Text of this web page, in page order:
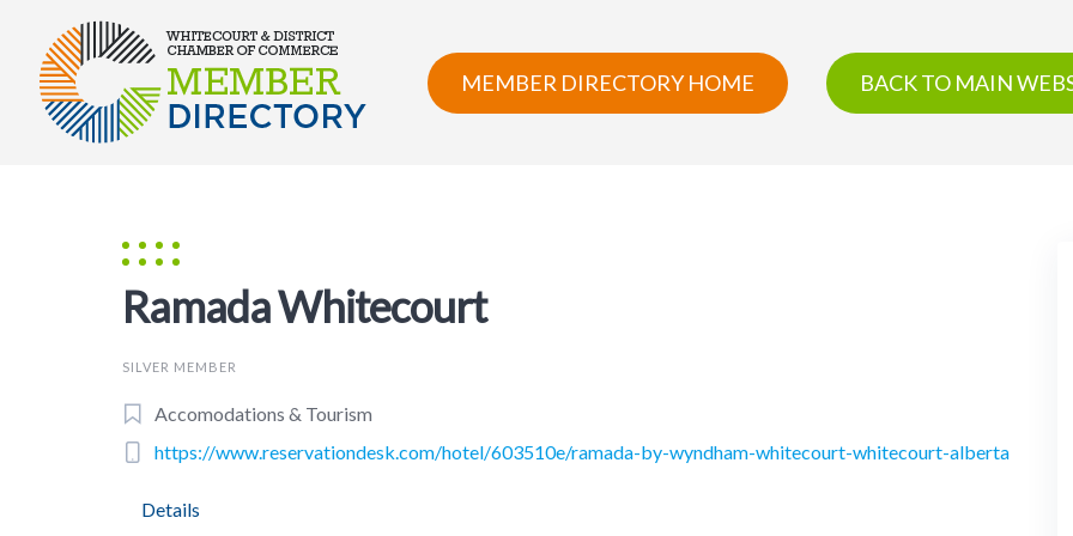
content
MEMBER DIRECTORY HOME BACK TO MAIN
Ramada Whitecourt
SILVER MEMBER
Accomodations & Tourism
https://www.reservationdesk.com/hotel/603510e/ramada-by-wyndham-whitecourt-whitecourt-alberta
Details